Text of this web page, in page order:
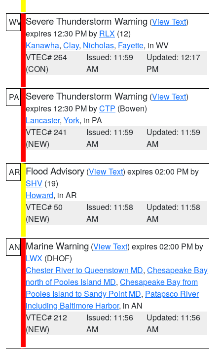
WV Severe Thunderstorm Warning (View Text)
expires 12:30 PM by RLX (12)
Kanawha, Clay, Nicholas, Fayette, in WV
VTEC# 264
(CON)
Issued: 11:59
AM
Updated: 12:17
PM
PA Severe Thunderstorm Warning (View Text)
expires 12:30 PM byCTP (Bowen)
Lancaster, York, in PA
VTEC# 241
(NEW)
Issued: 11:59
AM
Updated: 11:59
AM
AR Flood Advisory (View Text) expires 02:00 PM by
SHV (19)
Howard, in AR
VTEC# 50
(NEW)
Issued: 11:58
AM
Updated: 11:58
AM
AN Marine Warning (View Text) expires 02:00 PM by
LWX (DHOF)
Chester River to Queenstown MD, Chesapeake Bay
north of Pooles Island MD, Chesapeake Bay from
Pooles Island to Sandy Point MD, Patapsco River
including Baltimore Harbor, in AN
VTEC# 212
(NEW)
Issued: 11:56
AM
Updated: 11:56
AM